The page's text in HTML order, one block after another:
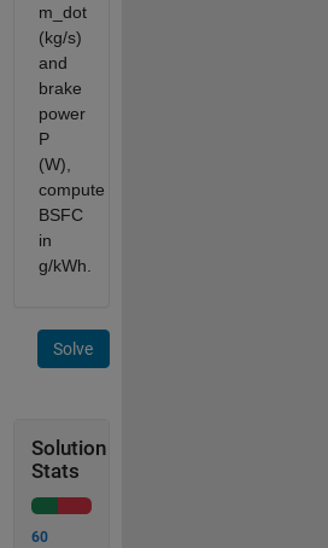
m_dot
(kg/s)
and
brake
power
P
(W),
compute
BSFC
in
g/kWh.
Solve
Solution
Stats
60